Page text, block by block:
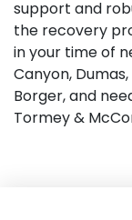
support and
the recovery
in your time of
Canyon,
Borger, and
Tormey &